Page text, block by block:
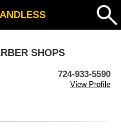
SHOPS
724-933-5590
View Profile